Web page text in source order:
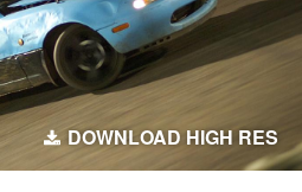
DOWNLOAD HIGH RES